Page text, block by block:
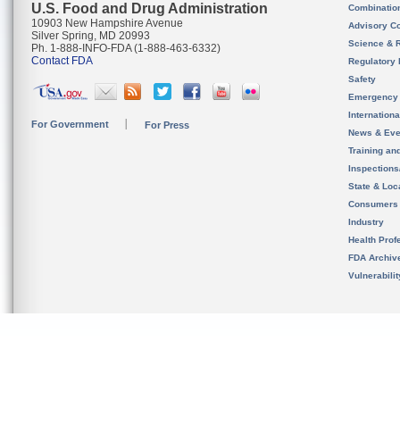
U.S. Food and Drug Administration
10903 New Hampshire Avenue
Silver Spring, MD 20993
Ph. 1-888-INFO-FDA (1-888-463-6332)
Contact FDA
For Government For Press
Advisory
Science &
Regulatory
Safety
News &
Training
State &
Consumers
Industry
Health
FDA